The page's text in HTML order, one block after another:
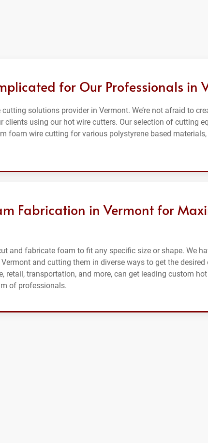
for Our Professionals in
solutions provider in Vermont. We’re not afraid to
clients using our hot wire cutters. Our selection of cutting
foam wire cutting for various polystyrene based materials,
Fabrication in Vermont for
and fabricate foam to fit any specific size or shape. We
and cutting them in diverse ways to get the desired
retail, transportation, and more, can get leading custom
of professionals.